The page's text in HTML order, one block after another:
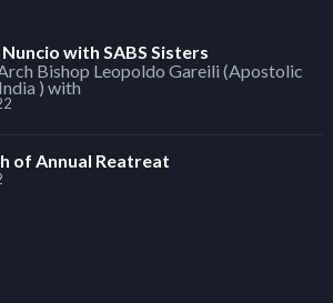
with SABS Sisters
Bishop Leopoldo Gareili (Apostolic
) with
of Annual Reatreat